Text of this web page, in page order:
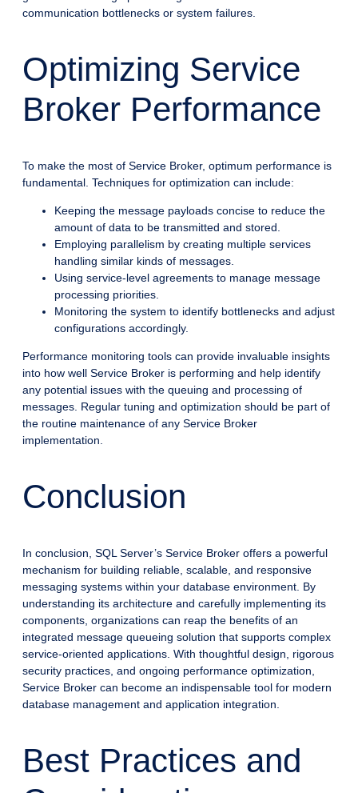
communication bottlenecks or system failures.
Optimizing Service
Broker Performance
To make the most of Service Broker, optimum performance is
fundamental. Techniques for optimization can include:
Keeping the message payloads concise to reduce the
amount of data to be transmitted and stored.
Employing parallelism by creating multiple services
handling similar kinds of messages.
Using service-level agreements to manage message
processing priorities.
Monitoring the system to identify bottlenecks and adjust
configurations accordingly.
Performance monitoring tools can provide invaluable insights
into how well Service Broker is performing and help identify
any potential issues with the queuing and processing of
messages. Regular tuning and optimization should be part of
the routine maintenance of any Service Broker
implementation.
Conclusion
In conclusion, SQL Server’s Service Broker offers a powerful
mechanism for building reliable, scalable, and responsive
messaging systems within your database environment. By
understanding its architecture and carefully implementing its
components, organizations can reap the benefits of an
integrated message queueing solution that supports complex
service-oriented applications. With thoughtful design, rigorous
security practices, and ongoing performance optimization,
Service Broker can become an indispensable tool for modern
database management and application integration.
Best Practices and